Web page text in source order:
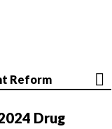
Reform
Drug